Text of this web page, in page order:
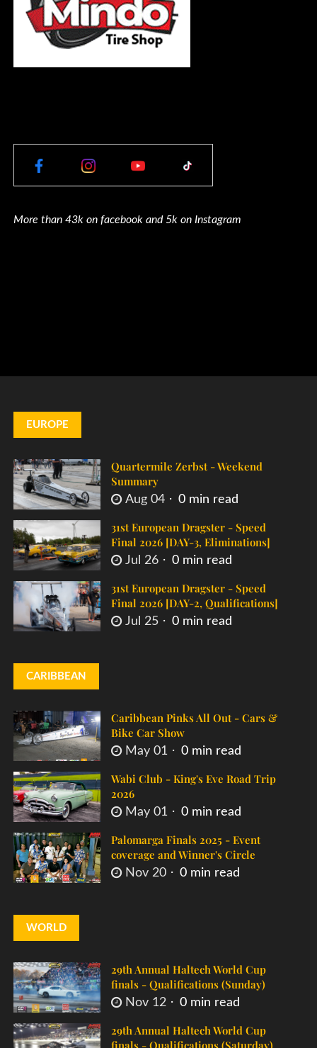
More than 43k on facebook and 5k on Instagram
EUROPE
Quartermile Zerbst - Weekend
Summary
Aug 04 0 min read
31st European Dragster - Speed
Final 2026 [DAY-3, Eliminations]
Jul 26 0 min read
31st European Dragster - Speed
Final 2026 [DAY-2, Qualifications]
Jul 25 0 min read
CARIBBEAN
Caribbean Pinks All Out - Cars &
Bike Car Show
May 01 0 min read
Wabi Club - King's Eve Road Trip
2026
May 01 0 min read
Palomarga Finals 2025 - Event
coverage and Winner's Circle
Nov 20 0 min read
WORLD
29th Annual Haltech World Cup
finals - Qualifications (Sunday)
Nov 12 0 min read
29th Annual Haltech World Cup